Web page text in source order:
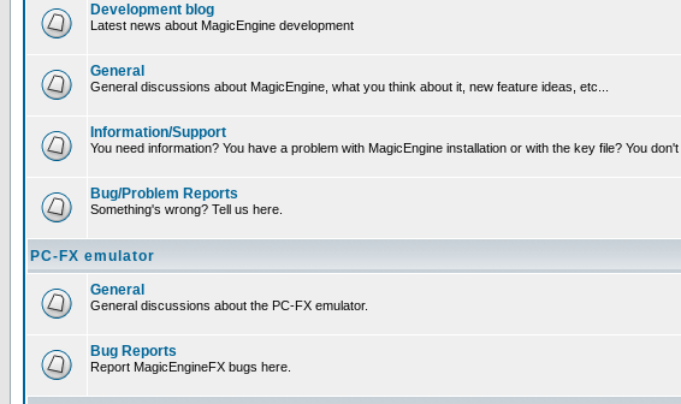
Development blog
Latest news about MagicEngine development
General
General discussions about MagicEngine, what you think about it, new feature ideas, etc...
Information/Support
You need information? You have a problem with MagicEngine installation or with the key file? You
Bug/Problem Reports
Something's wrong? Tell us here.
PC-FX emulator
General
General discussions about the PC-FX emulator.
Bug Reports
Report MagicEngineFX bugs here.